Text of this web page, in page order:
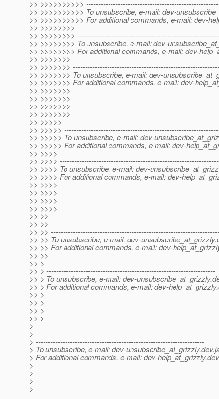
>> >>>>>>>>>>
>> >>>>>>>>>> To unsubscribe, e-mail: dev-
>> >>>>>>>>>> For additional commands, e-mail: dev-
>> >>>>>>>>
>> >>>>>>>>
>> >>>>>>>> To unsubscribe, e-mail: dev-
>> >>>>>>>> For additional commands, e-mail: dev-
>> >>>>>>>
>> >>>>>>>
>> >>>>>>> To unsubscribe, e-mail: dev-
>> >>>>>>> For additional commands, e-mail: dev-
>> >>>>>>>
>> >>>>>>>
>> >>>>>>>
>> >>>>>>>
>> >>>>>
>> >>>>>
>> >>>>> To unsubscribe, e-mail: dev-
>> >>>>> For additional commands, e-mail: dev-
>> >>>>
>> >>>>
>> >>>> To unsubscribe, e-mail: dev-
>> >>>> For additional commands, e-mail: dev-
>> >>>>
>> >>>>
>> >>>>
>> >>>>
>> >>
>> >>
>> >> ---------------------------------------------------------------------
>> >> To unsubscribe, e-mail: dev-unsubscribe_at_grizzly.
>> >> For additional commands, e-mail: dev-
>> >>
>> >
>> > ---------------------------------------------------------------------
>> > To unsubscribe, e-mail: dev-unsubscribe_at_grizzly.
>> > For additional commands, e-mail: dev-help_at_grizzly.
>> >
>> >
>> >
>> >
>
>
> ---------------------------------------------------------------------
> To unsubscribe, e-mail: dev-unsubscribe_at_grizzly.
> For additional commands, e-mail: dev-help_at_grizzly.
>
>
>
>